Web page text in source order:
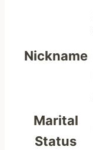
Nickname
Marital
Status